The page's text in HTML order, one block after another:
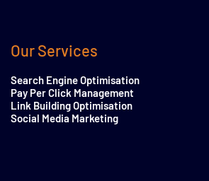
Our Services
Search Engine Optimisation
Pay Per Click Management
Link Building Optimisation
Social Media Marketing